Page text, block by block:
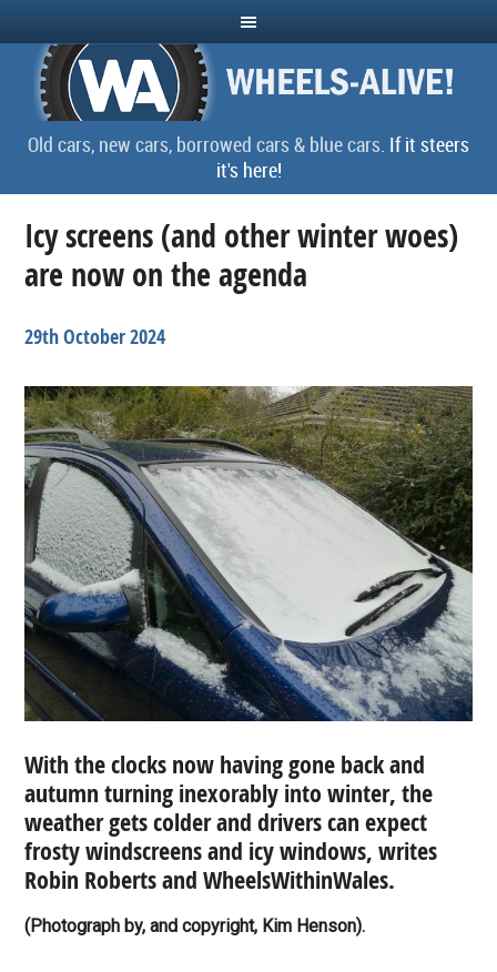
Old cars, new cars, borrowed cars & blue cars. If it steers
it's here!
Icy screens (and other winter woes)
are now on the agenda
29th October 2024
With the clocks now having gone back and
autumn turning inexorably into winter, the
weather gets colder and drivers can expect
frosty windscreens and icy windows, writes
Robin Roberts and WheelsWithinWales.
(Photograph by, and copyright, Kim Henson).